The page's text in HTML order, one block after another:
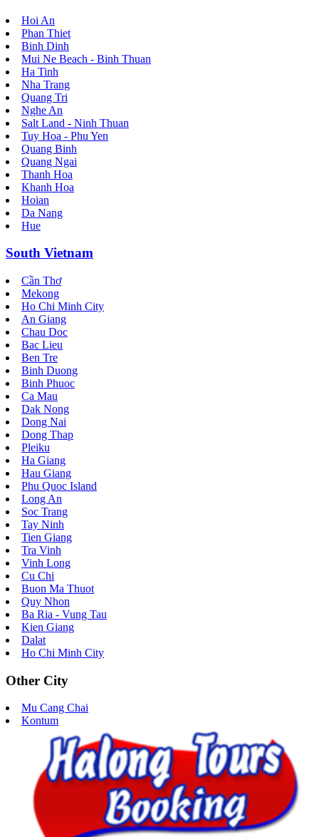
Hoi An
Phan Thiet
Binh Dinh
Mui Ne Beach - Binh Thuan
Ha Tinh
Nha Trang
Quang Tri
Nghe An
Salt Land - Ninh Thuan
Tuy Hoa - Phu Yen
Quang Binh
Quang Ngai
Thanh Hoa
Khanh Hoa
Hoian
Da Nang
Hue
South Vietnam
Cần Thơ
Mekong
Ho Chi Minh City
An Giang
Chau Doc
Bac Lieu
Ben Tre
Binh Duong
Binh Phuoc
Ca Mau
Dak Nong
Dong Nai
Dong Thap
Pleiku
Ha Giang
Hau Giang
Phu Quoc Island
Long An
Soc Trang
Tay Ninh
Tien Giang
Tra Vinh
Vinh Long
Cu Chi
Buon Ma Thuot
Quy Nhon
Ba Ria - Vung Tau
Kien Giang
Dalat
Ho Chi Minh City
Other City
Mu Cang Chai
Kontum